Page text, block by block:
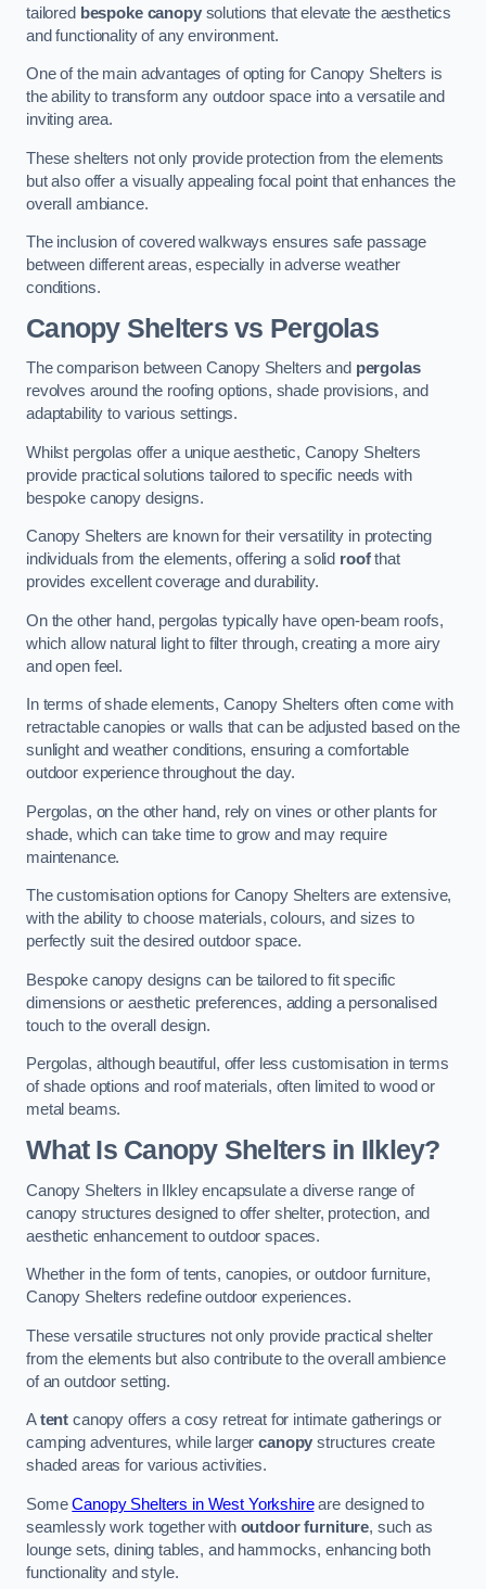
tailored bespoke canopysolutions that elevate the aesthetics
and functionality of any environment.
One of the main advantages of opting for Canopy Shelters is
the ability to transform any outdoor space into a versatile and
inviting area.
These shelters not only provide protection from the elements
but also offer a visually appealing focal point that enhances the
overall ambiance.
The inclusion of covered walkways ensures safe passage
between different areas, especially in adverse weather
conditions.
Canopy Shelters vs Pergolas
The comparison between Canopy Shelters and pergolas
revolves around the roofing options, shade provisions, and
adaptability to various settings.
Whilst pergolas offer a unique aesthetic, Canopy Shelters
provide practical solutions tailored to specific needs with
bespoke canopy designs.
Canopy Shelters are known for their versatility in protecting
individuals from the elements, offering a solid roofthat
provides excellent coverage and durability.
On the other hand, pergolas typically have open-beam roofs,
which allow natural light to filter through, creating a more airy
and open feel.
In terms of shade elements, Canopy Shelters often come with
retractable canopies or walls that can be adjusted based on the
sunlight and weather conditions, ensuring a comfortable
outdoor experience throughout the day.
Pergolas, on the other hand, rely on vines or other plants for
shade, which can take time to grow and may require
maintenance.
The customisation options for Canopy Shelters are extensive,
with the ability to choose materials, colours, and sizes to
perfectly suit the desired outdoor space.
Bespoke canopy designs can be tailored to fit specific
dimensions or aesthetic preferences, adding a personalised
touch to the overall design.
Pergolas, although beautiful, offer less customisation in terms
of shade options and roof materials, often limited to wood or
metal beams.
What Is Canopy Shelters in Ilkley?
Canopy Shelters in Ilkley encapsulate a diverse range of
canopy structures designed to offer shelter, protection, and
aesthetic enhancement to outdoor spaces.
Whether in the form of tents, canopies, or outdoor furniture,
Canopy Shelters redefine outdoor experiences.
These versatile structures not only provide practical shelter
from the elements but also contribute to the overall ambience
of an outdoor setting.
Atent canopy offers a cosy retreat for intimate gatherings or
camping adventures, while largercanopy structures create
shaded areas for various activities.
SomeCanopy Shelters in West Yorkshireare designed to
seamlessly work together with outdoor furniture, such as
lounge sets, dining tables, and hammocks, enhancing both
functionality and style.